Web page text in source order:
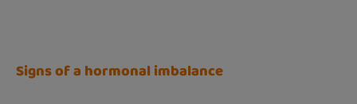
Signs of a hormonal imbalance